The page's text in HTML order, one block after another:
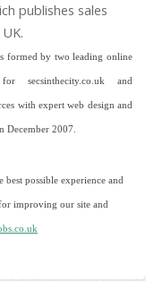
publishes sales
formed by two leading online
secsinthecity.co.uk and
with expert web design and
December 2007.
possible experience and
improving our site and